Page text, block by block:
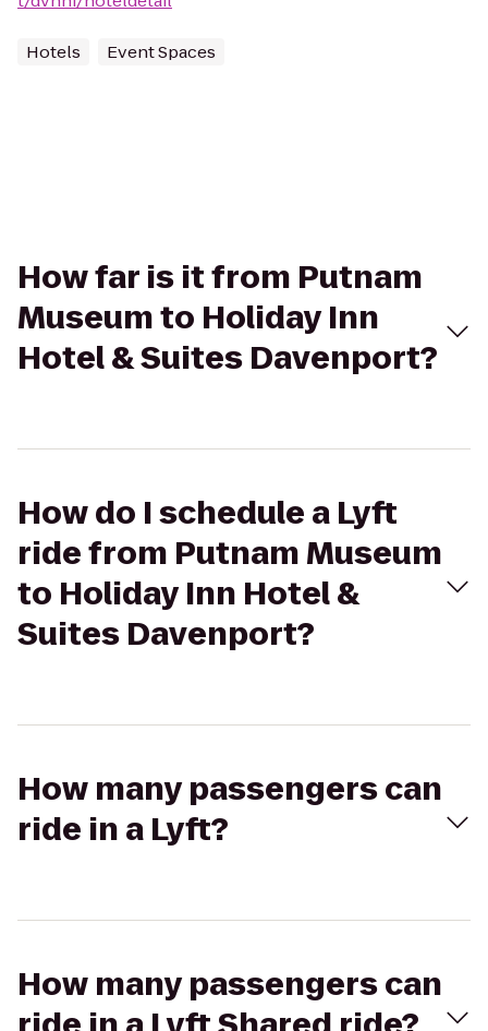
Hotels Event Spaces
How far is it from Putnam
Museum to Holiday Inn
Hotel & Suites Davenport?
How do I schedule a Lyft
ride from Putnam Museum
to Holiday Inn Hotel &
Suites Davenport?
How many passengers can
ride in a Lyft?
How many passengers can